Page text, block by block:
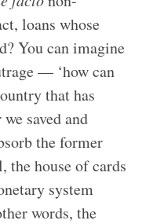
loans whose
You can imagine
— ‘how can
that has
saved and
the former
the house of cards
system
words, the